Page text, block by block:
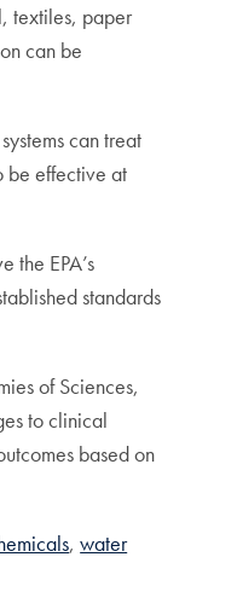
textiles, paper
can be
can treat
be effective at
the EPA’s
standards
of Sciences,
to clinical
based on
water